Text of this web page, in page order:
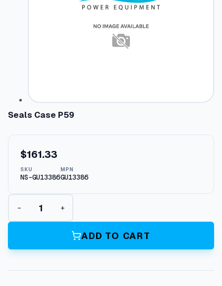
Seals Case P59
$161.33
SKU
NS-GU13386
MPN
GU13386
S
a
C
s
− +
ADD TO CART